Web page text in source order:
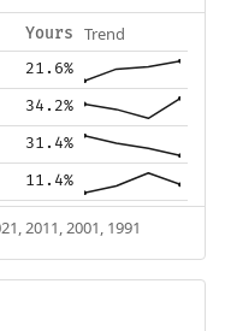
Yours Trend
21.6%
34.2%
31.4%
11.4%
2011, 2001, 1991